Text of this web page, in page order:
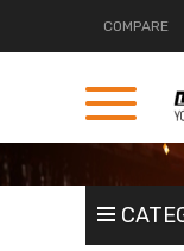
COMPARE